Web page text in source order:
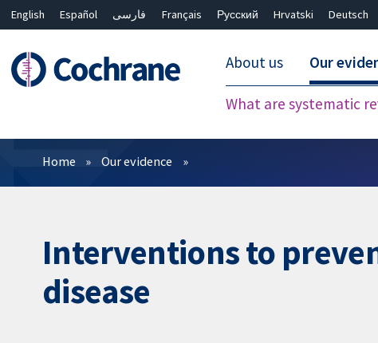
English Español فارسی Français Русский Hrvatski Deutsch
About us Our
What are systematic
Filters
Home Our evidence
Interventions to
disease